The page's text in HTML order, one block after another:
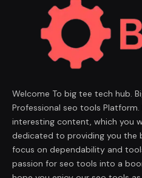
Welcome To big tee tech hub.
Professional seo tools
interesting content, which you
dedicated to providing you the
focus on dependability and
passion for seo tools into a